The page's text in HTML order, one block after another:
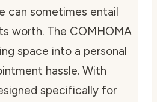
can sometimes entail
worth. The COMHOMA
space into a personal
hassle. With
specifically for